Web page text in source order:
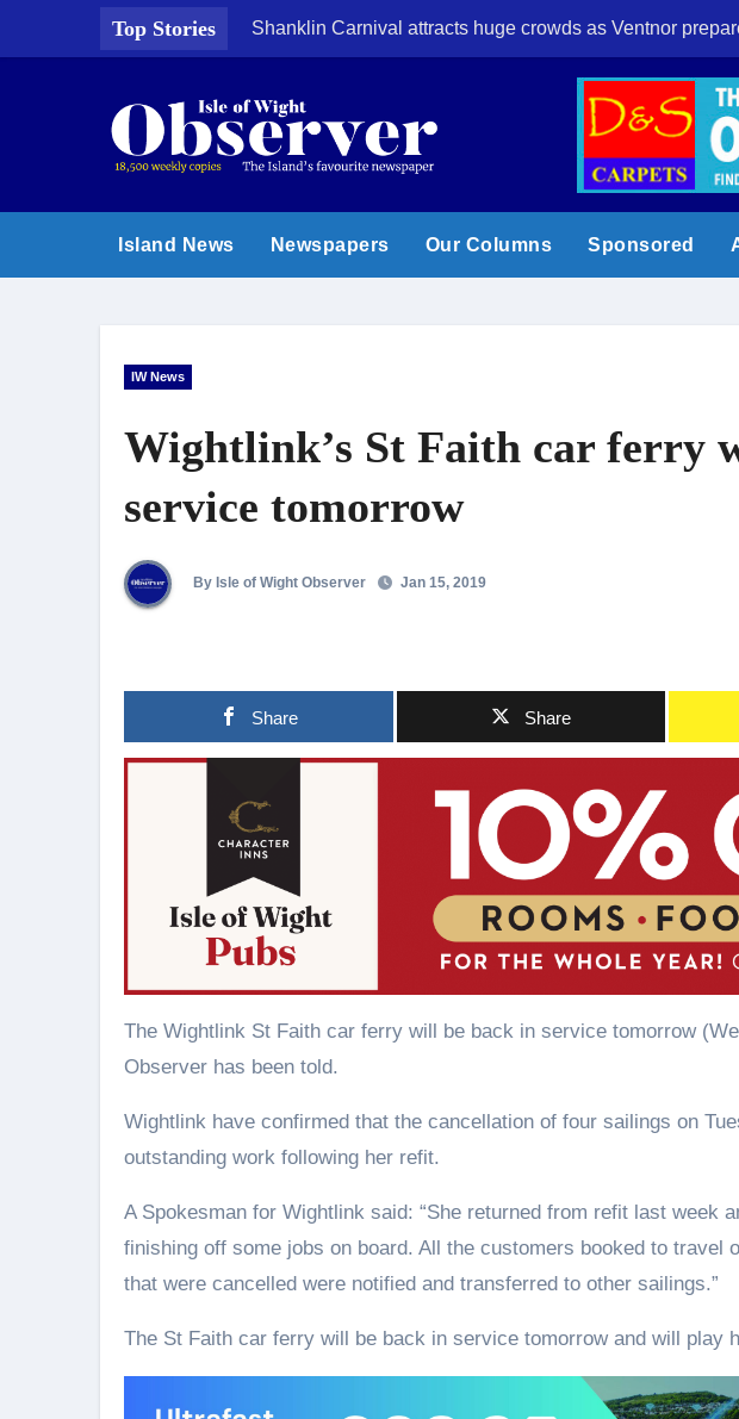
Top Stories Shanklin Carnival attracts huge crowds as Ventnor
Island News Newspapers Our Columns Sponsored
IW News
Wightlink’s St Faith car ferry
service tomorrow
By Isle of Wight Observer Jan 15, 2019
Share Share
The Wightlink St Faith car ferry will be back in service tomorrow
Observer has been told.
Wightlink have confirmed that the cancellation of four sailings on
outstanding work following her refit.
A Spokesman for Wightlink said: “She returned from refit last week
finishing off some jobs on board. All the customers booked to travel
that were cancelled were notified and transferred to other sailings.”
The St Faith car ferry will be back in service tomorrow and will play